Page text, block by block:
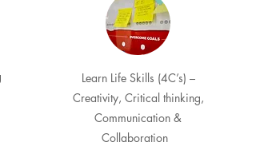
Learn Life Skills (4C’s) –
Creativity, Critical thinking,
Communication &
Collaboration